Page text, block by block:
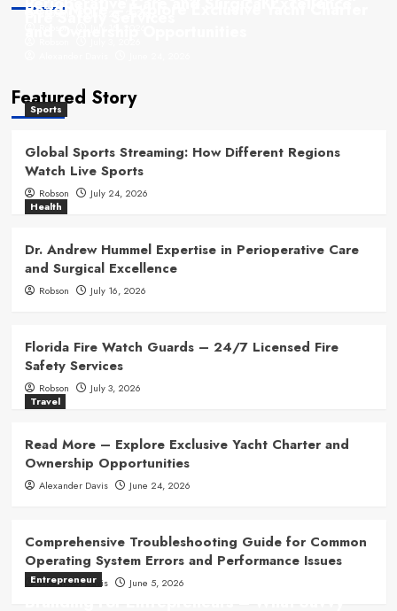
Robson
Fire Safety Services
Read More – Explore Exclusive Yacht Charter
Featured Story
Sports
Global Sports Streaming: How Different Regions
Watch Live Sports
Robson
July 24, 2026
Health
Dr. Andrew Hummel Expertise in Perioperative Care
and Surgical Excellence
Robson July 16, 2026
Florida Fire Watch Guards – 24/7 Licensed Fire
Safety Services
Robson
July 3, 2026
Travel
Read More – Explore Exclusive Yacht Charter and
Ownership Opportunities
Alexander Davis June 24, 2026
Comprehensive Troubleshooting Guide for Common
Operating System Errors and Performance Issues
Alexander Davis June 5, 2026
Entrepreneur